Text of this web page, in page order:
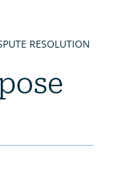
RESOLUTION